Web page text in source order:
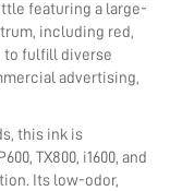
featuring a large-
including red,
to fulfill diverse
advertising,
this ink is
TX800, i1600, and
Its low-odor,